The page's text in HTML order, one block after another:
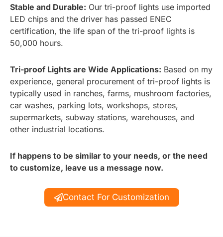
Stable and Durable: Our tri-proof lights use imported
LED chips and the driver has passed ENEC
certification, the life span of the tri-proof lights is
50,000 hours.
Tri-proof Lights are Wide Applications: Based on my
experience, general procurement of tri-proof lights is
typically used in ranches, farms, mushroom factories,
car washes, parking lots, workshops, stores,
supermarkets, subway stations, warehouses, and
other industrial locations.
If happens to be similar to your needs, or the need
to customize, leave us a message now.
Contact For Customization